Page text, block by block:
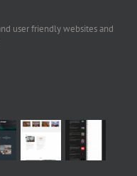
user friendly websites and